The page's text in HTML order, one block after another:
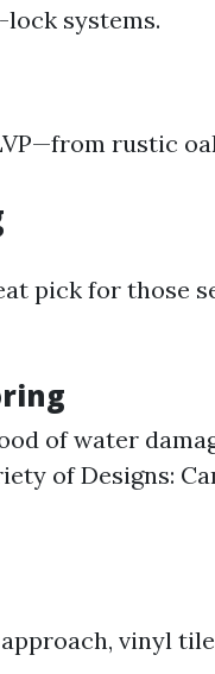
systems.
rustic
pick for those
of water
of Designs:
vinyl